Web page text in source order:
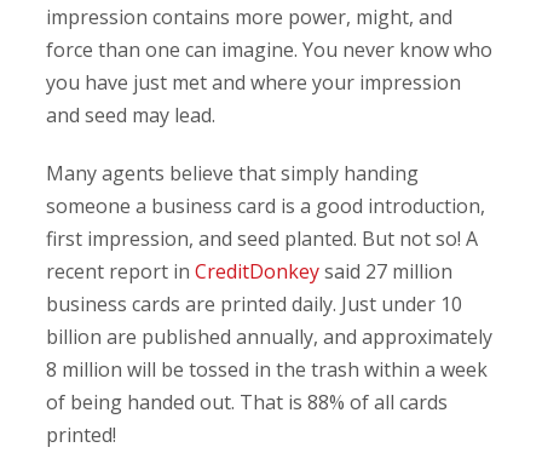
impression contains more power, might, and
force than one can imagine. You never know who
you have just met and where your impression
and seed may lead.
Many agents believe that simply handing
someone a business card is a good introduction,
first impression, and seed planted. But not so! A
recent report inCreditDonkeysaid 27 million
business cards are printed daily. Just under 10
billion are published annually, and approximately
8 million will be tossed in the trash within a week
of being handed out. That is 88% of all cards
printed!